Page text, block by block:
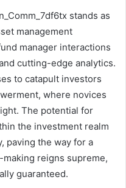
stands as
management
manager interactions
cutting-edge analytics.
to catapult investors
where novices
The potential for
the investment realm
paving the way for a
reigns supreme,
guaranteed.